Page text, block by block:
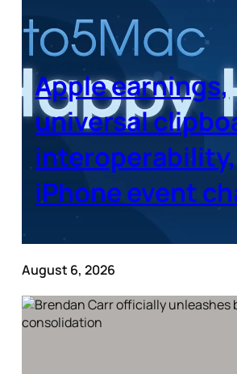
Apple earnings,
universal
interoperability,
iPhone event
August 6, 2026